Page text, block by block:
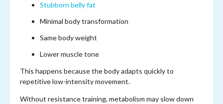
Stubborn belly fat
Minimal body transformation
Same body weight
Lower muscle tone
This happens because the body adapts quickly to
repetitive low-intensity movement.
Without resistance training, metabolism may slow down